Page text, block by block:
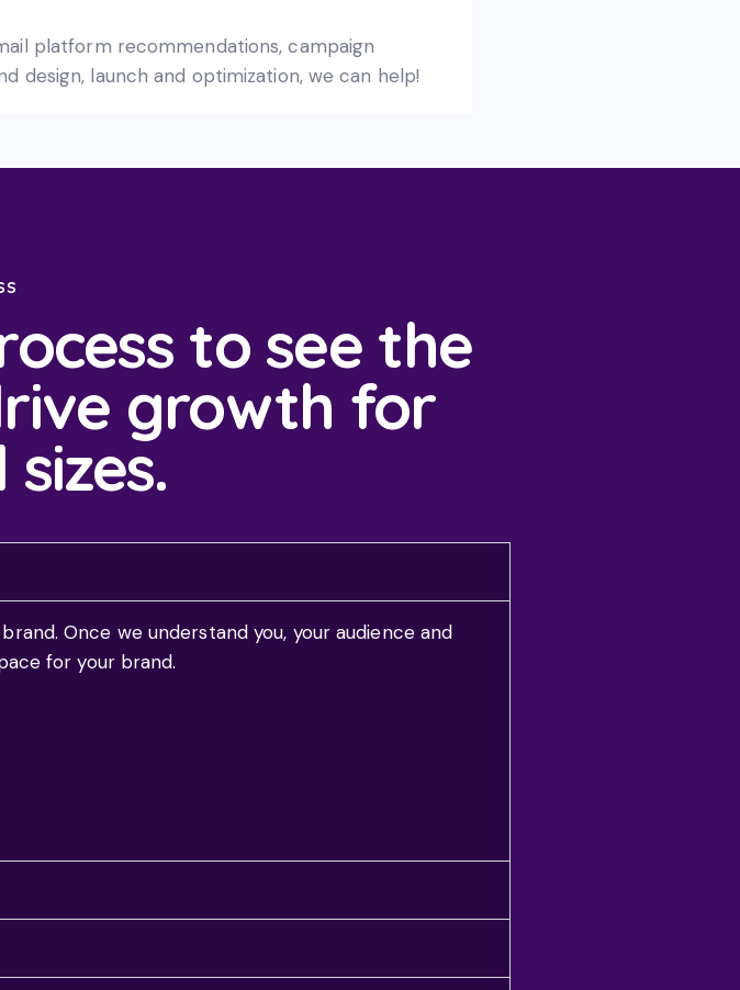
platform recommendations, campaign
design, launch and optimization, we can help!
to see the
growth for
Once we understand you, your audience and
for your brand.